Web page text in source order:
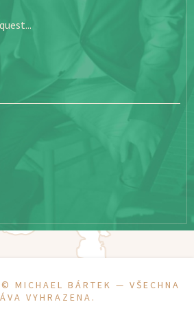
© MICHAEL BÁRTEK — VŠECHNA
VYHRAZENA.